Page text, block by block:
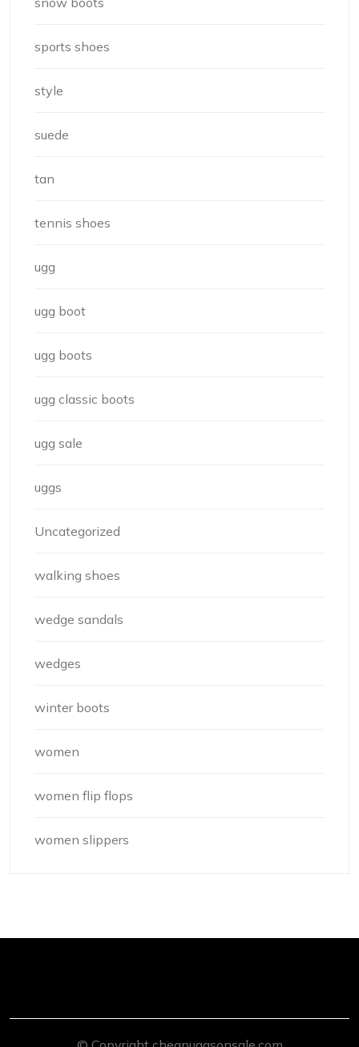
sports shoes
style
suede
tan
tennis shoes
ugg
ugg boot
ugg boots
ugg classic boots
ugg sale
uggs
Uncategorized
walking shoes
wedge sandals
wedges
winter boots
women
women flip flops
women slippers